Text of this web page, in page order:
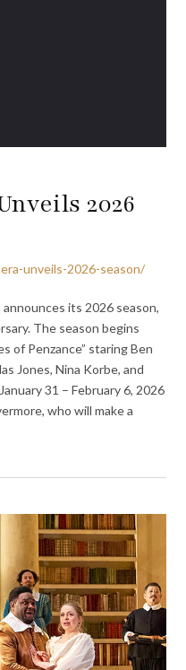
2026
unveils-2026-season/
its 2026 season,
The season begins
of Penzance” staring Ben
Jones, Nina Korbe, and
31 – February 6, 2026
who will make a